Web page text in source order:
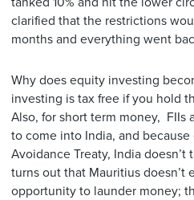
clarified that the restrictions
months and everything went
Why does equity investing
investing is tax free if you hold
Also, for short term money, FIIs
to come into India, and because
Avoidance Treaty, India
turns out that Mauritius doesn’t
opportunity to launder money;